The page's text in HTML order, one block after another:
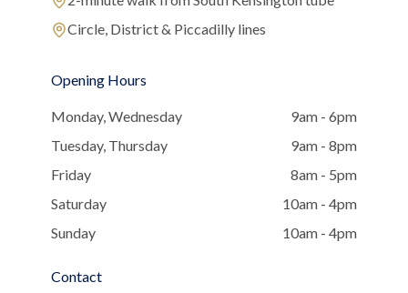
Circle, District & Piccadilly lines
Opening Hours
Monday, Wednesday
9am - 6pm
Tuesday, Thursday
9am - 8pm
Friday
8am - 5pm
Saturday
10am - 4pm
Sunday
10am - 4pm
Contact